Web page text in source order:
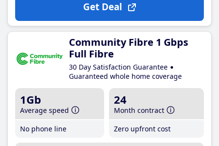
Get Deal
Community Fibre 1 Gbps
Full Fibre
30 Day Satisfaction Guarantee
Guaranteed whole home coverage
1Gb
Average speed
No phone line
24
Month contract
Zero upfront cost